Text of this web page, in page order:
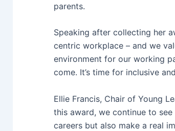
parents.
Speaking after collecting her
centric workplace – and we
environment for our working
come. It’s time for inclusive
Ellie Francis, Chair of Young
this award, we continue to
careers but also make a real